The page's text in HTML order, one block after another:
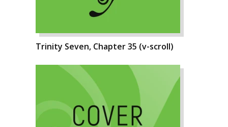
Trinity Seven, Chapter 35 (v-scroll)